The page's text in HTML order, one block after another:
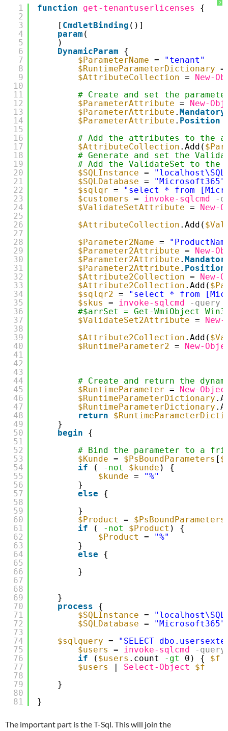
?
1
2
3
4
5
6
7
8
9
10
11
12
13
14
15
16
17
18
19
20
21
22
23
24
25
26
27
28
29
30
31
32
33
34
35
36
37
38
39
40
41
42
43
44
45
46
47
48
49
50
51
52
53
54
55
56
57
58
59
60
61
62
63
64
65
66
67
68
69
70
71
72
73
74
75
76
77
78
79
80
81
function get-tenantuserlicenses
{
[ CmdletBinding ()]
param (
)
DynamicParam
{
$ParameterName =
"tenant"
$RuntimeParameterDictionary
$AttributeCollection =
New-
# Create and set the
$ParameterAttribute =
New-
$ParameterAttribute . Mandatory
$ParameterAttribute . Position
# Add the attributes to the
$AttributeCollection .Add(
# Generate and set the
# Add the ValidateSet to
$SQLInstance =
$SQLDatabase =
"Microsoft365"
$sqlqr =
"select * from
$customers
= invoke-sqlcmd
-
$ValidateSetAttribute =
New-
$AttributeCollection .Add(
$Parameter2Name =
$Parameter2Attribute =
New-
$Parameter2Attribute .
$Parameter2Attribute . Position
$Attribute2Collection =
New-
$Attribute2Collection .Add(
$sqlqr2 =
"select * from
$skus
= invoke-sqlcmd -query
#$arrSet = Get-WmiObject
$ValidateSet2Attribute =
$Attribute2Collection .Add(
$RuntimeParameter2 = New-
# Create and return the
$RuntimeParameter =
New-
$RuntimeParameterDictionary
$RuntimeParameterDictionary
return
}
begin
{
# Bind the parameter to a
$Kunde = $PsBoundParameters [
if
( -not $kunde ) {
$kunde =
"%"
}
else
{
}
$Product
= $PsBoundParameters
if
( -not $Product ) {
$Product
=
"%"
}
else
{
}
}
process
{
$SQLInstance =
$SQLDatabase =
"Microsoft365"
$sqlquery =
"SELECT
$users
= invoke-sqlcmd
-query
if
( $users .count -gt 0) { $f
$users
Select-Object
$f
}
}
The important part is the T-Sql. This will join the